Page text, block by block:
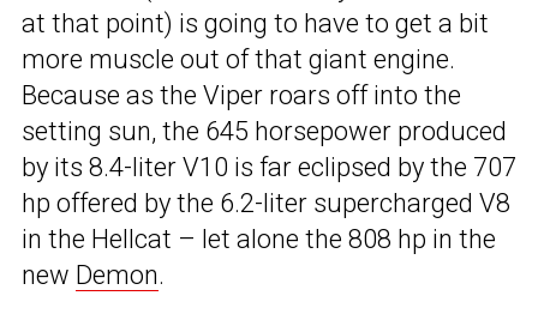
at that point) is going to have to get a bit
more muscle out of that giant engine.
Because as the Viper roars off into the
setting sun, the 645 horsepower produced
by its 8.4-liter V10 is far eclipsed by the 707
hp offered by the 6.2-liter supercharged V8
in the Hellcat – let alone the 808 hp in the
new Demon.